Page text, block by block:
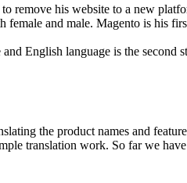
remove his website to a new
and male. Magento is his
English language is the second
the product names and
translation work. So far we